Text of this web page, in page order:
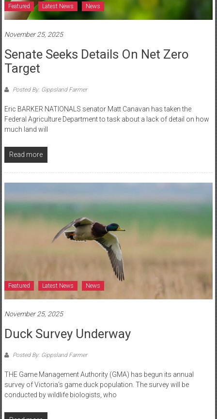
Featured Latest News News
November 25, 2025
Senate Seeks Details On Net Zero
Target
Posted By: Gippsland Farmer
Eric BARKER NATIONALS senator Matt Canavan has taken the
Federal Agriculture Department to task about a lack of detail on how
much land will
Read more
Featured Latest News News
November 25, 2025
Duck Survey Underway
Posted By: Gippsland Farmer
THE Game Management Authority (GMA) has begun its annual
survey of Victoria’s game duck population. The survey will be
conducted by wildlife biologists, who